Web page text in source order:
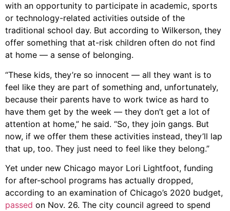
with an opportunity to participate in academic, sports
or technology-related activities outside of the
traditional school day. But according to Wilkerson, they
offer something that at-risk children often do not find
at home — a sense of belonging.
“These kids, they’re so innocent — all they want is to
feel like they are part of something and, unfortunately,
because their parents have to work twice as hard to
have them get by the week — they don’t get a lot of
attention at home,” he said. “So, they join gangs. But
now, if we offer them these activities instead, they’ll lap
that up, too. They just need to feel like they belong.”
Yet under new Chicago mayor Lori Lightfoot, funding
for after-school programs has actually dropped,
according to an examination of Chicago’s 2020 budget,
passed on Nov. 26. The city council agreed to spend